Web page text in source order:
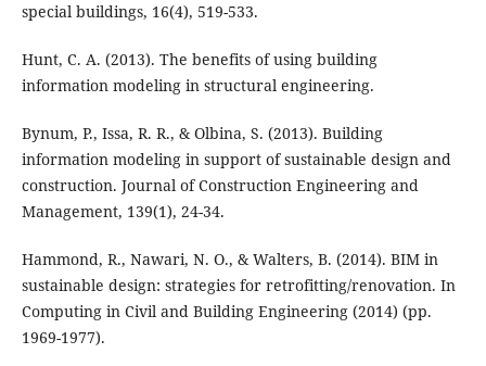
special buildings, 16(4), 519-533.
Hunt, C. A. (2013). The benefits of using building
information modeling in structural engineering.
Bynum, P., Issa, R. R., & Olbina, S. (2013). Building
information modeling in support of sustainable design and
construction. Journal of Construction Engineering and
Management, 139(1), 24-34.
Hammond, R., Nawari, N. O., & Walters, B. (2014). BIM in
sustainable design: strategies for retrofitting/renovation. In
Computing in Civil and Building Engineering (2014) (pp.
1969-1977).